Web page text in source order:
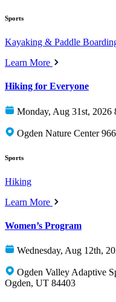
Sports
Kayaking & Paddle
Learn More
Hiking for Everyone
Monday, Aug 31st, 2026
Ogden Nature Center
Sports
Hiking
Learn More
Women’s Program
Wednesday, Aug 12th,
Ogden Valley Adaptive
Ogden, UT 84403